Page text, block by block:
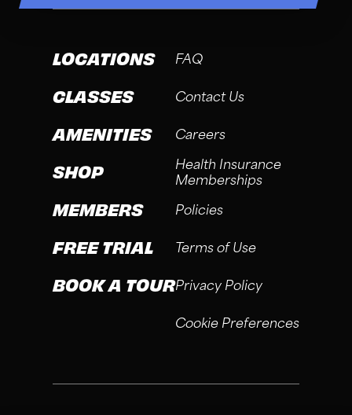
LOCATIONS
CLASSES
AMENITIES
SHOP
MEMBERS
FREE TRIAL
BOOK A TOUR
FAQ
Contact Us
Careers
Health Insurance
Memberships
Policies
Terms of Use
Privacy Policy
Cookie Preferences